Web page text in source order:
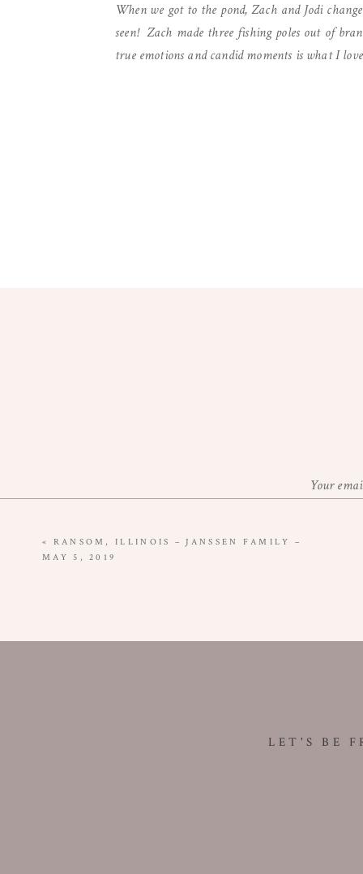
When we got to the pond, Zach and Jodi
seen! Zach made three fishing poles out of
true emotions and candid moments is what I
Your
« RANSOM, ILLINOIS – JANSSEN FAMILY –
MAY 5, 2019
LET'S BE